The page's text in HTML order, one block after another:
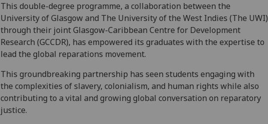
This double-degree programme, a collaboration between the
University of Glasgow and The University of the West Indies (The UWI)
through their joint Glasgow-Caribbean Centre for Development
Research (GCCDR), has empowered its graduates with the expertise to
lead the global reparations movement.
This groundbreaking partnership has seen students engaging with
the complexities of slavery, colonialism, and human rights while also
contributing to a vital and growing global conversation on reparatory
justice.